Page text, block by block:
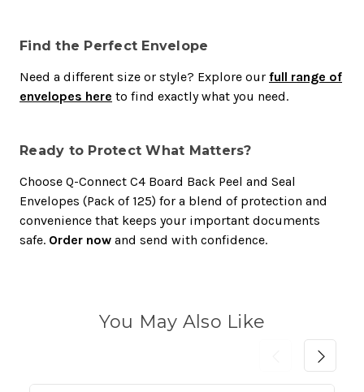
Find the Perfect Envelope
Need a different size or style? Explore our full range of
envelopes here to find exactly what you need.
Ready to Protect What Matters?
Choose Q-Connect C4 Board Back Peel and Seal
Envelopes (Pack of 125) for a blend of protection and
convenience that keeps your important documents
safe. Order now and send with confidence.
You May Also Like